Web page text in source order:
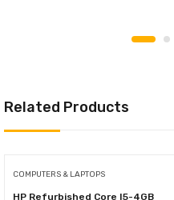
Related Products
COMPUTERS & LAPTOPS
HP Refurbished Core I5-4GB